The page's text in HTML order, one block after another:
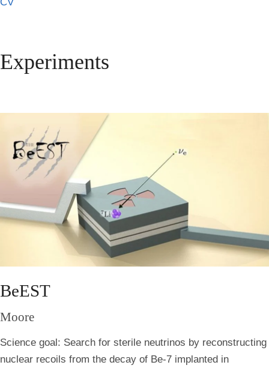
Experiments
BeEST
Moore
Science goal: Search for sterile neutrinos by reconstructing
nuclear recoils from the decay of Be-7 implanted in